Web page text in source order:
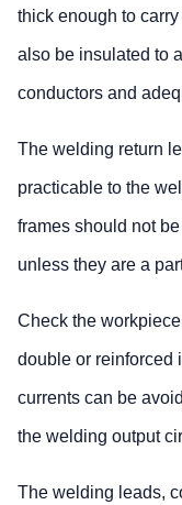
thick enough to
also be insulated to
conductors and
The welding return
practicable to the
frames should not
unless they are a
Check the
double or reinforced
currents can be
the welding output
The welding leads,